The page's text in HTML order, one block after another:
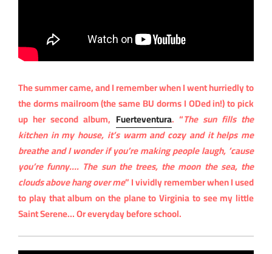
The summer came, and I remember when I went hurriedly to
the dorms mailroom (the same BU dorms I ODed in!) to pick
up her second album, Fuerteventura. “The sun fills the
kitchen in my house, it’s warm and cozy and it helps me
breathe and I wonder if you’re making people laugh, ’cause
you’re funny…. The sun the trees, the moon the sea, the
clouds above hang over me” I vividly remember when I used
to play that album on the plane to Virginia to see my little
Saint Serene… Or everyday before school.